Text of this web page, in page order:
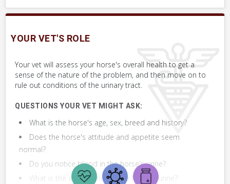
Procedures that you may need to perform on your horse.
Perform Whole Horse Exam™ (WHE)
Assess Sheath
Collect Urine Sample for Analysis
YOUR VET'S ROLE
Your vet will assess your horse's overall health to get a
sense of the nature of the problem, and then move on to
rule out conditions of the urinary tract.
QUESTIONS YOUR VET MIGHT ASK:
What is the horse's age, sex, breed and history?
Does the horse's attitude and appetite seem
normal?
Do you notice blood in the horse's urine?
What is the appearance of the horse's urine?